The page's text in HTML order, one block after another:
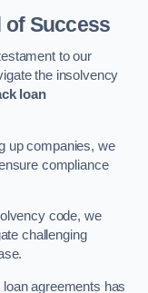
of Success
to our
the insolvency
loan
up companies, we
compliance
code, we
challenging
agreements has